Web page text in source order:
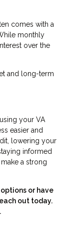
comes with a
monthly
over the
and long-term
your VA
easier and
lowering your
informed
a strong
options or have
out today.